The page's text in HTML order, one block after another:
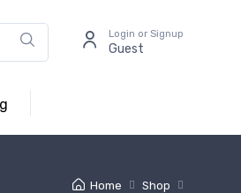
Login or Signup
Guest
Home Shop